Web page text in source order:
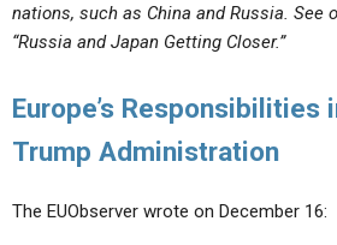
nations, such as China and Russia. See
“Russia and Japan Getting Closer.”
Europe’s Responsibilities
Trump Administration
The EUObserver wrote on December 16: